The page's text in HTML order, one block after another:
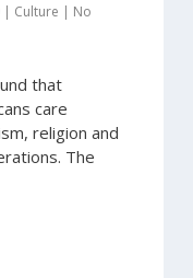
| Culture | No
that
care
religion and
The